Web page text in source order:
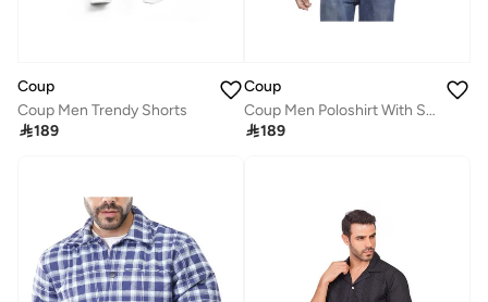
Coup
Coup Men Trendy Shorts
189
Coup
Coup Men Poloshirt With Short Sleeves
189